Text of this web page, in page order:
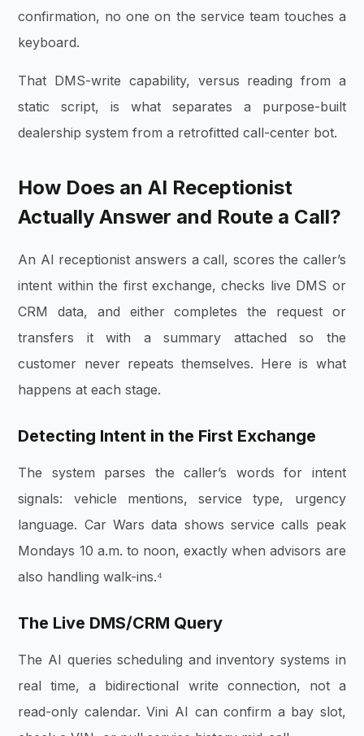
confirmation, no one on the service team touches a
keyboard.
That DMS-write capability, versus reading from a
static script, is what separates a purpose-built
dealership system from a retrofitted call-center bot.
How Does an AI Receptionist
Actually Answer and Route a Call?
An AI receptionist answers a call, scores the caller’s
intent within the first exchange, checks live DMS or
CRM data, and either completes the request or
transfers it with a summary attached so the
customer never repeats themselves. Here is what
happens at each stage.
Detecting Intent in the First Exchange
The system parses the caller’s words for intent
signals: vehicle mentions, service type, urgency
language. Car Wars data shows service calls peak
Mondays 10 a.m. to noon, exactly when advisors are
also handling walk-ins.⁴
The Live DMS/CRM Query
The AI queries scheduling and inventory systems in
real time, a bidirectional write connection, not a
read-only calendar. Vini AI can confirm a bay slot,